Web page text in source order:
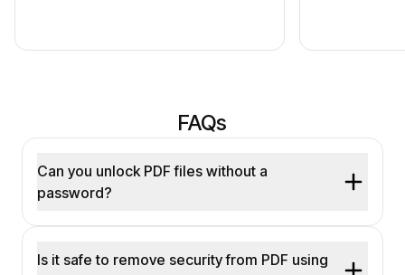
FAQs
Can you unlock PDF files without a
password?
Is it safe to remove security from PDF using